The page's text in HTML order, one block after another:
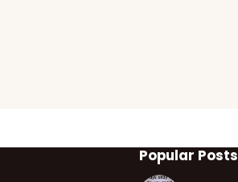
Popular Posts